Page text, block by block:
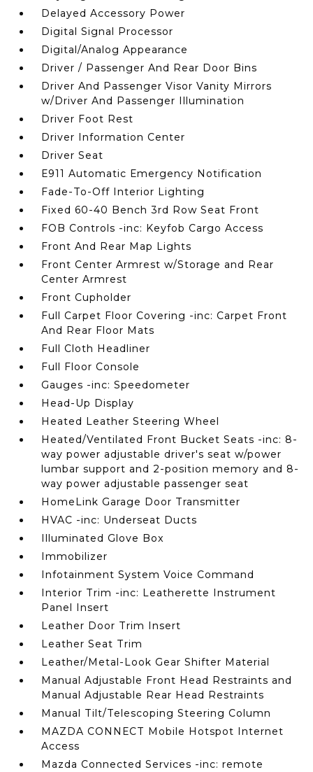
Delayed Accessory Power
Digital Signal Processor
Digital/Analog Appearance
Driver / Passenger And Rear Door Bins
Driver And Passenger Visor Vanity Mirrors
w/Driver And Passenger Illumination
Driver Foot Rest
Driver Information Center
Driver Seat
E911 Automatic Emergency Notification
Fade-To-Off Interior Lighting
Fixed 60-40 Bench 3rd Row Seat Front
FOB Controls -inc: Keyfob Cargo Access
Front And Rear Map Lights
Front Center Armrest w/Storage and Rear
Center Armrest
Front Cupholder
Full Carpet Floor Covering -inc: Carpet Front
And Rear Floor Mats
Full Cloth Headliner
Full Floor Console
Gauges -inc: Speedometer
Head-Up Display
Heated Leather Steering Wheel
Heated/Ventilated Front Bucket Seats -inc: 8-
way power adjustable driver's seat w/power
lumbar support and 2-position memory and 8-
way power adjustable passenger seat
HomeLink Garage Door Transmitter
HVAC -inc: Underseat Ducts
Illuminated Glove Box
Immobilizer
Infotainment System Voice Command
Interior Trim -inc: Leatherette Instrument
Panel Insert
Leather Door Trim Insert
Leather Seat Trim
Leather/Metal-Look Gear Shifter Material
Manual Adjustable Front Head Restraints and
Manual Adjustable Rear Head Restraints
Manual Tilt/Telescoping Steering Column
MAZDA CONNECT Mobile Hotspot Internet
Access
Mazda Connected Services -inc: remote